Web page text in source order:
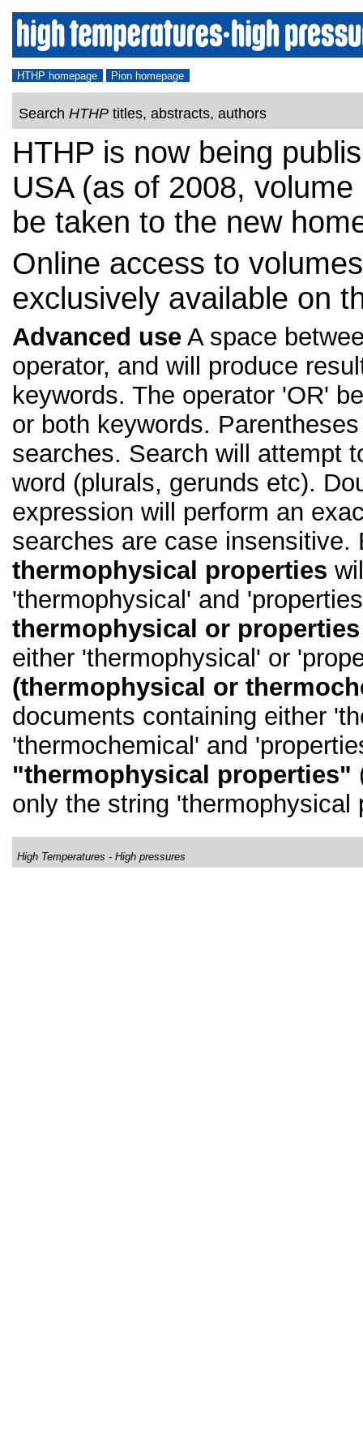
HTHP homepage Pion homepage
Search HTHP titles, abstracts, authors
HTHP is now being
USA (as of 2008,
be taken to the new
Online access to
exclusively available on
Advanced use A space
operator, and will produce
keywords. The operator 'OR'
or both keywords.
searches. Search will attempt
word (plurals, gerunds etc).
expression will perform an
searches are case insensitive.
thermophysical properties
'thermophysical' and
thermophysical or properties
either 'thermophysical' or
(thermophysical or
documents containing either
'thermochemical' and
"thermophysical properties"
only the string 'thermophysical
High Temperatures - High pressures